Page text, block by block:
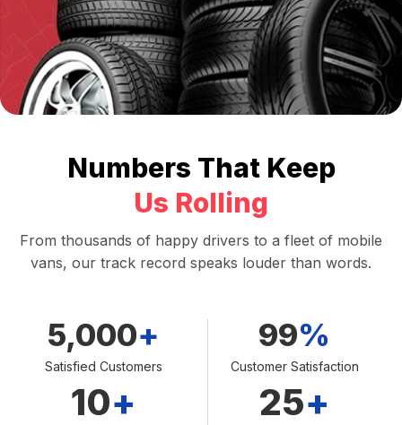
Numbers That Keep
Us Rolling
From thousands of happy drivers to a fleet of mobile
vans, our track record speaks louder than words.
Satisfied Customers
5,000+
Customer Satisfaction
99%
10+ 25+